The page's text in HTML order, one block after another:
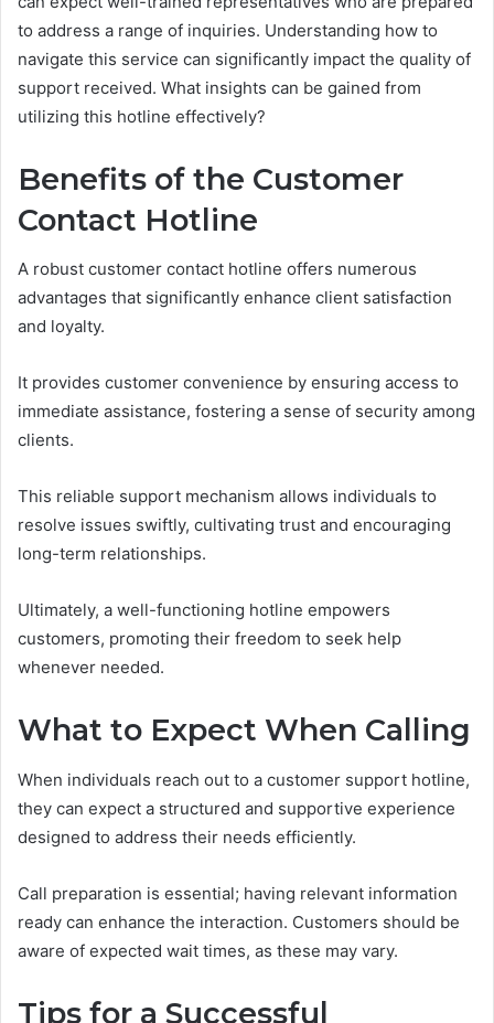
to address a range of inquiries. Understanding how to
navigate this service can significantly impact the quality of
support received. What insights can be gained from
utilizing this hotline effectively?
Benefits of the Customer
Contact Hotline
A robust customer contact hotline offers numerous
advantages that significantly enhance client satisfaction
and loyalty.
It provides customer convenience by ensuring access to
immediate assistance, fostering a sense of security among
clients.
This reliable support mechanism allows individuals to
resolve issues swiftly, cultivating trust and encouraging
long-term relationships.
Ultimately, a well-functioning hotline empowers
customers, promoting their freedom to seek help
whenever needed.
What to Expect When Calling
When individuals reach out to a customer support hotline,
they can expect a structured and supportive experience
designed to address their needs efficiently.
Call preparation is essential; having relevant information
ready can enhance the interaction. Customers should be
aware of expected wait times, as these may vary.
Tips for a Successful